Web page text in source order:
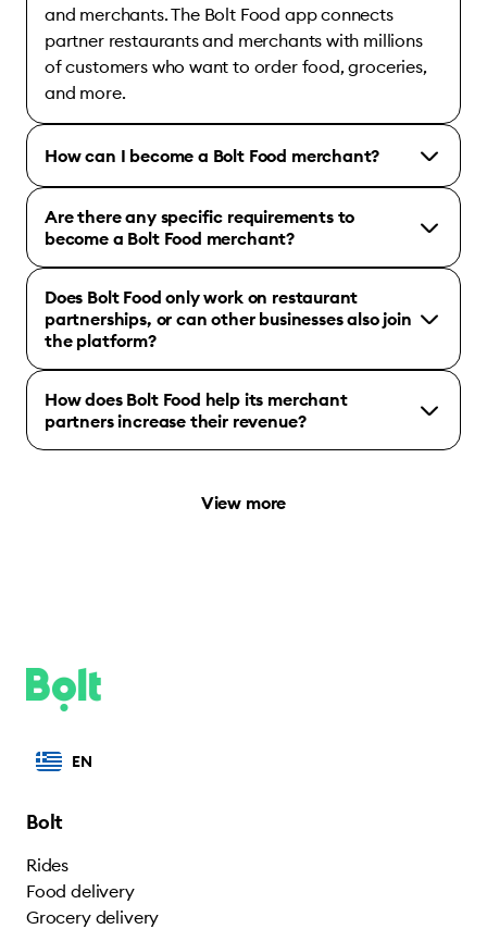
and merchants. The Bolt Food app connects
partner restaurants and merchants with millions
of customers who want to order food, groceries,
and more.
How can I become a Bolt Food merchant?
Are there any specific requirements to
become a Bolt Food merchant?
Does Bolt Food only work on restaurant
partnerships, or can other businesses also join
the platform?
How does Bolt Food help its merchant
partners increase their revenue?
View more
EN
Bolt
Rides
Food delivery
Grocery delivery